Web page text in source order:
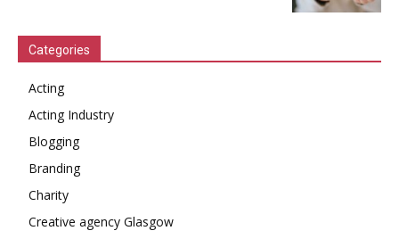
Categories
Acting
Acting Industry
Blogging
Branding
Charity
Creative agency Glasgow